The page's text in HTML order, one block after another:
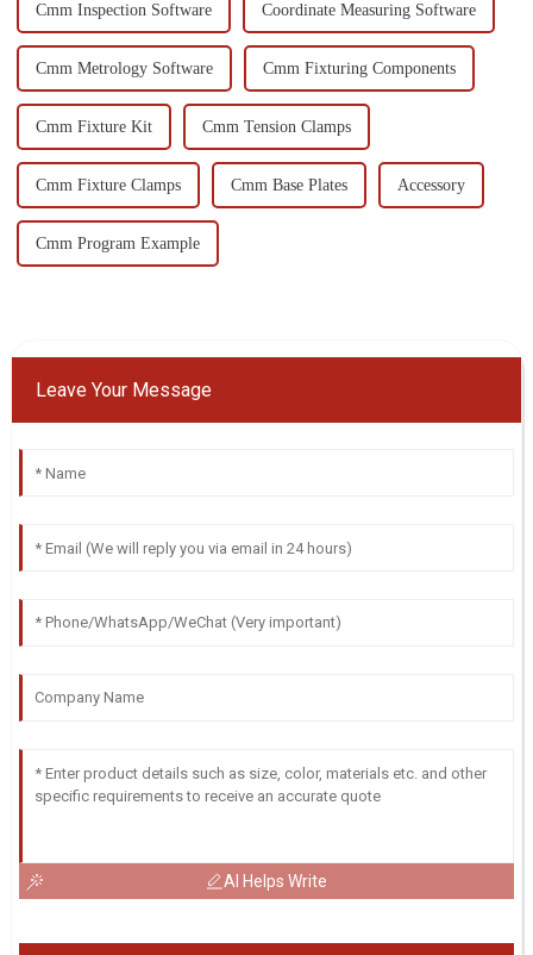
Cmm Inspection Software Coordinate Measuring Software
Cmm Metrology Software Cmm Fixturing Components
Cmm Fixture Kit Cmm Tension Clamps
Cmm Fixture Clamps Cmm Base Plates Accessory
Cmm Program Example
Leave Your Message
AI Helps Write